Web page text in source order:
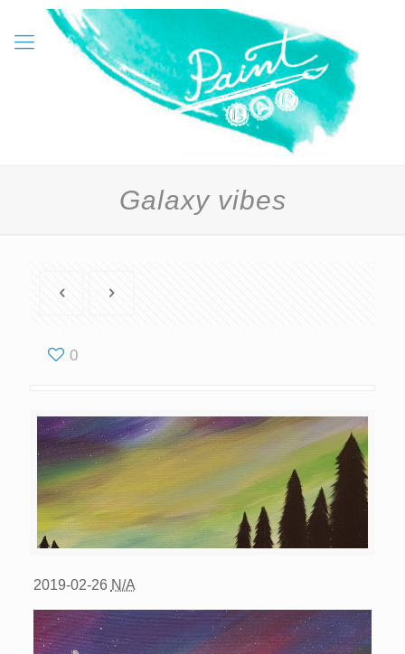
Galaxy vibes
0
2019-02-26 N/A